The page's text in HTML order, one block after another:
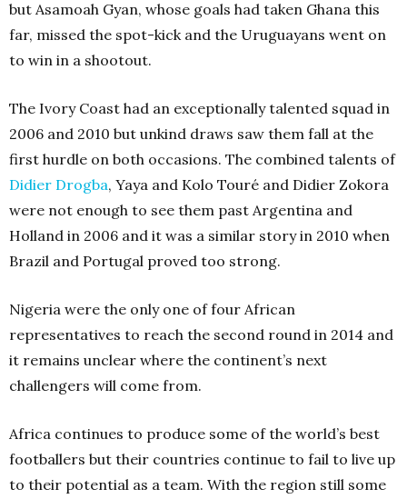
but Asamoah Gyan, whose goals had taken Ghana this
far, missed the spot-kick and the Uruguayans went on
to win in a shootout.
The Ivory Coast had an exceptionally talented squad in
2006 and 2010 but unkind draws saw them fall at the
first hurdle on both occasions. The combined talents of
Didier Drogba, Yaya and Kolo Touré and Didier Zokora
were not enough to see them past Argentina and
Holland in 2006 and it was a similar story in 2010 when
Brazil and Portugal proved too strong.
Nigeria were the only one of four African
representatives to reach the second round in 2014 and
it remains unclear where the continent’s next
challengers will come from.
Africa continues to produce some of the world’s best
footballers but their countries continue to fail to live up
to their potential as a team. With the region still some